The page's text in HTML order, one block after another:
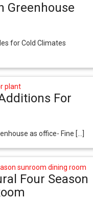
Greenhouse
for Cold Climates
For
as office- Fine […]
Four Season